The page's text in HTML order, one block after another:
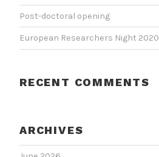
Post-doctoral opening
European Researchers Night 2020
RECENT COMMENTS
ARCHIVES